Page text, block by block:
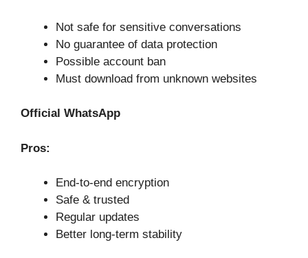
Not safe for sensitive conversations
No guarantee of data protection
Possible account ban
Must download from unknown websites
Official WhatsApp
Pros:
End-to-end encryption
Safe & trusted
Regular updates
Better long-term stability